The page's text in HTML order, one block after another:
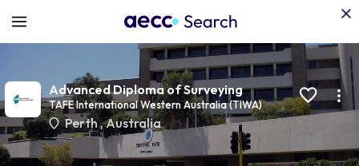
Advanced Diploma of Surveying
TAFE International Western Australia (TIWA)
Perth,Australia